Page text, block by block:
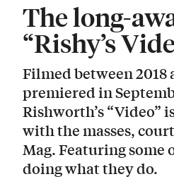
The long-
“Rishy’s
Filmed between 2018
premiered in
Rishworth’s “Video”
with the masses,
Mag. Featuring some
doing what they do.